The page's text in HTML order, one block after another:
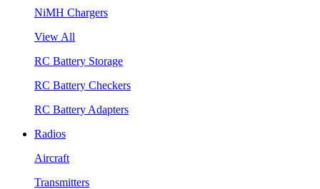
NiMH Chargers
View All
RC Battery Storage
RC Battery Checkers
RC Battery Adapters
Radios
Aircraft
Transmitters